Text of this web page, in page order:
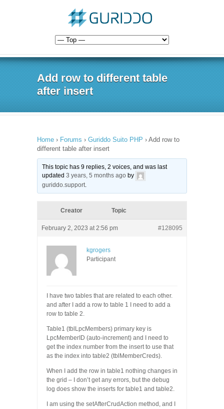
Add row to different table
after insert
Home › Forums › Guriddo Suito PHP › Add row to
different table after insert
This topic has 9 replies, 2 voices, and was last
updated3 years, 5 months ago by
guriddo.support.
Creator Topic
February 2, 2023 at 2:56 pm #128095
kgrogers
Participant
I have two tables that are related to each other.
and after I add a row to table 1 I need to add a
row to table 2.
Table1 (tblLpcMembers) primary key is
LpcMemberID (auto-increment) and I need to
get the index number from the insert to use that
as the index into table2 (tblMemberCreds).
When I add the row in table1 nothing changes in
the grid – I don’t get any errors, but the debug
log does show the inserts for table1 and table2.
I am using the setAfterCrudAction method, and I